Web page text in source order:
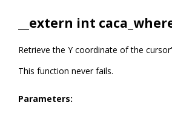
__extern int
Retrieve the Y coordinate of the
This function never fails.
Parameters: